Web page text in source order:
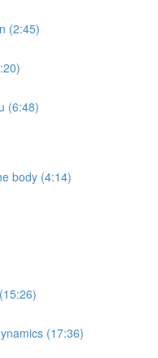
(2:45)
(6:48)
body (4:14)
(17:36)